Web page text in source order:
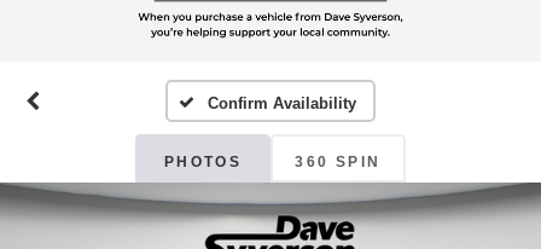
Confirm Availability
PHOTOS 360 SPIN